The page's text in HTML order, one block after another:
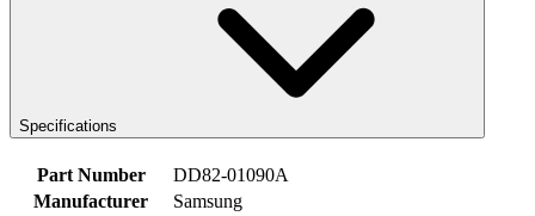
Specifications
Part Number
DD82-01090A
Manufacturer
Samsung